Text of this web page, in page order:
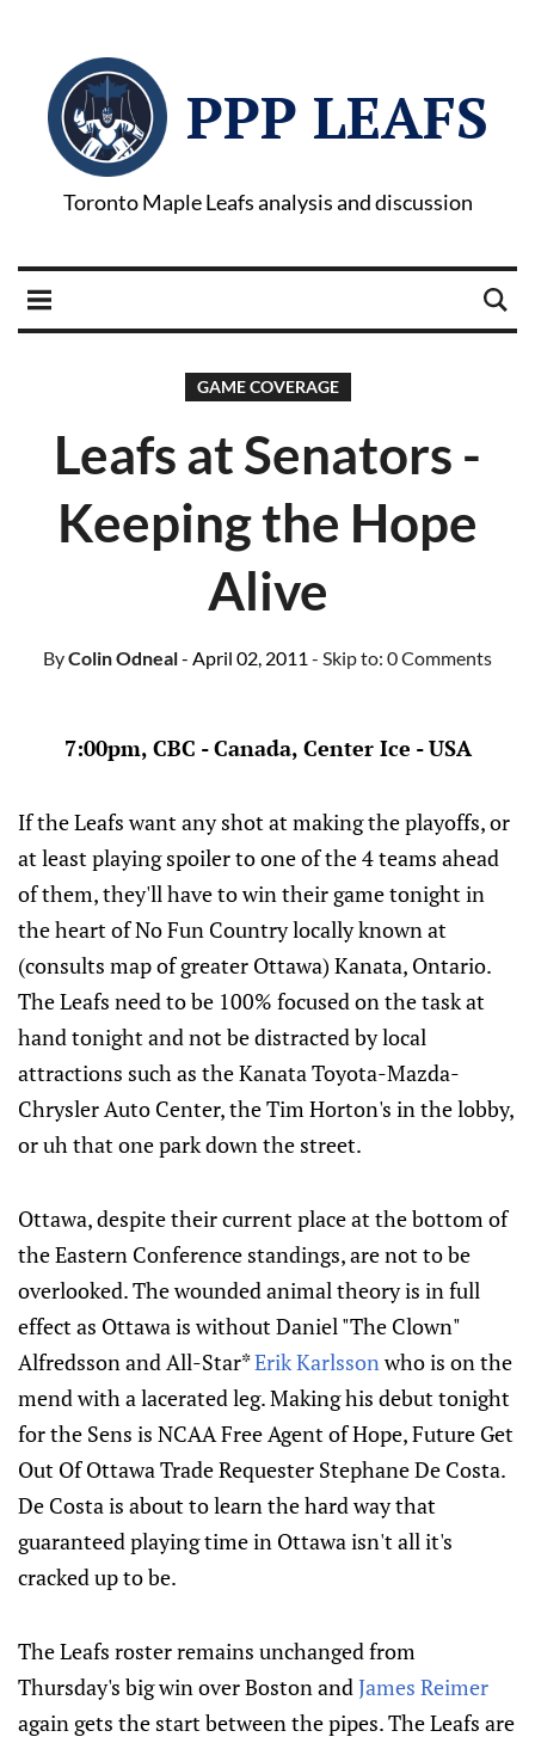
PPP LEAFS
Toronto Maple Leafs analysis and discussion
GAME COVERAGE
Leafs at Senators -
Keeping the Hope
Alive
ByColin Odneal- April 02, 2011 - Skip to: 0 Comments
7:00pm, CBC - Canada, Center Ice - USA
If the Leafs want any shot at making the playoffs, or
at least playing spoiler to one of the 4 teams ahead
of them, they'll have to win their game tonight in
the heart of No Fun Country locally known at
(consults map of greater Ottawa) Kanata, Ontario.
The Leafs need to be 100% focused on the task at
hand tonight and not be distracted by local
attractions such as the Kanata Toyota-Mazda-
Chrysler Auto Center, the Tim Horton's in the lobby,
or uh that one park down the street.
Ottawa, despite their current place at the bottom of
the Eastern Conference standings, are not to be
overlooked. The wounded animal theory is in full
effect as Ottawa is without Daniel "The Clown"
Alfredsson and All-Star*Erik Karlssonwho is on the
mend with a lacerated leg. Making his debut tonight
for the Sens is NCAA Free Agent of Hope, Future Get
Out Of Ottawa Trade Requester Stephane De Costa.
De Costa is about to learn the hard way that
guaranteed playing time in Ottawa isn't all it's
cracked up to be.
The Leafs roster remains unchanged from
Thursday's big win over Boston andJames Reimer
again gets the start between the pipes. The Leafs are